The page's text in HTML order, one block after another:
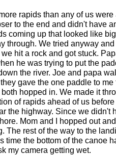
rapids than any of us
to the end and didn't have
coming up that looked like
through. We tried anyway
hit a rock and got stuck.
he was trying to put the
the river. Joe and papa
gave the one paddle to
hopped in. We made it
of rapids ahead of us
the highway. Since we didn't
Mom and I hopped out
The rest of the way to the
time the bottom of the canoe
my camera getting wet.